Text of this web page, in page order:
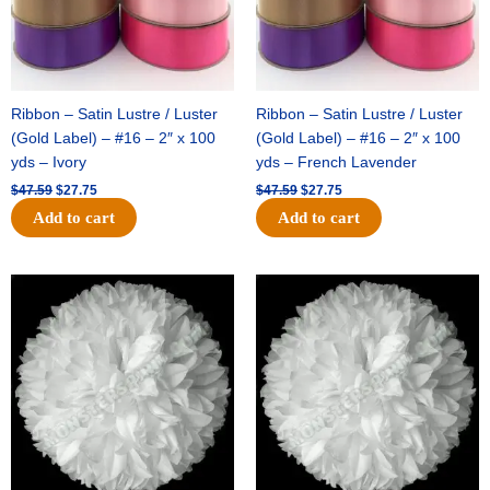
Ribbon – Satin Lustre / Luster
(Gold Label) – #16 – 2″ x 100
yds – Ivory
$47.59 $27.75
Add to cart
Ribbon – Satin Lustre / Luster
(Gold Label) – #16 – 2″ x 100
yds – French Lavender
$47.59 $27.75
Add to cart
Original
price
was:
$15.99.
Current
price
is:
$9.75.
Original
price
was:
$69.59.
Current
price
is:
$48.75.